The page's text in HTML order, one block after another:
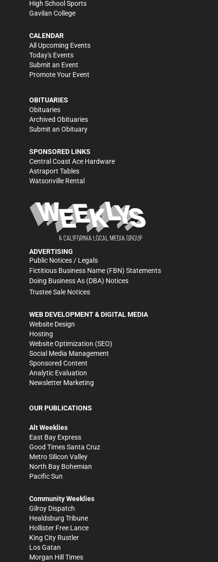
High School Sports
Gavilan College
CALENDAR
All Upcoming Events
Today's Events
Submit an Event
Promote Your Event
OBITUARIES
Obituaries
Archived Obituaries
Submit an Obituary
SPONSORED LINKS
Central Coast Ace Hardware
Astraport Tables
Watsonville Rental
ADVERTISING
Public Notices / Legals
Fictitious Business Name (FBN) Statements
Doing Business As (DBA) Notices
Trustee Sale Notices
WEB DEVELOPMENT & DIGITAL MEDIA
Website Design
Hosting
Website Optimization (SEO)
Social Media Management
Sponsored Content
Analytic Evaluation
Newsletter Marketing
OUR PUBLICATIONS
Alt Weeklies
East Bay Express
Good Times Santa Cruz
Metro Silicon Valley
North Bay Bohemian
Pacific Sun
Community Weeklies
Gilroy Dispatch
Healdsburg Tribune
Hollister Free Lance
King City Rustler
Los Gatan
Morgan Hill Times